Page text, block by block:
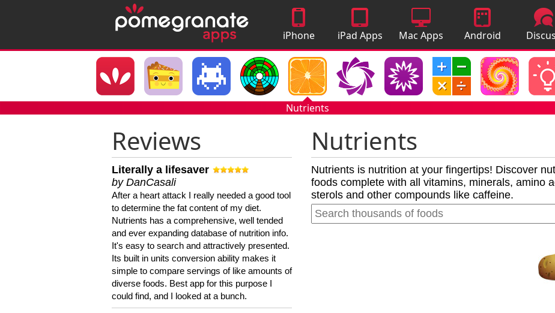
iPhone
Apps
iPad Apps Mac Apps
Android
Apps
Apps
Nutrients
Reviews
Literally a lifesaver
by DanCasali
After a heart attack I really needed a good tool
to determine the fat content of my diet.
Nutrients has a comprehensive, well tended
and ever expanding database of nutrition info.
It's easy to search and attractively presented.
Its built in units conversion ability makes it
simple to compare servings of like amounts of
diverse foods. Best app for this purpose I
could find, and I looked at a bunch.
Nutrients
Nutrients is nutrition at your fingertips! Discover
foods complete with all vitamins, minerals, amino
sterols and other compounds like caffeine.